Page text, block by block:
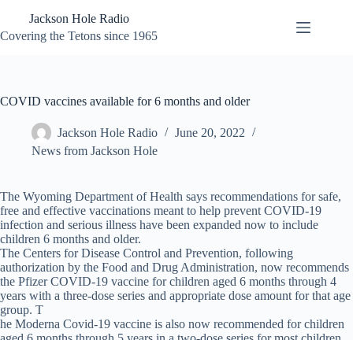
content
Jackson Hole Radio
Covering the Tetons since 1965
COVID vaccines available for 6 months and older
Jackson Hole Radio
June 20, 2022
News from Jackson Hole
The Wyoming Department of Health says recommendations for safe,
free and effective vaccinations meant to help prevent COVID-19
infection and serious illness have been expanded now to include
children 6 months and older.
The Centers for Disease Control and Prevention, following
authorization by the Food and Drug Administration, now recommends
the Pfizer COVID-19 vaccine for children aged 6 months through 4
years with a three-dose series and appropriate dose amount for that age
group. T
he Moderna Covid-19 vaccine is also now recommended for children